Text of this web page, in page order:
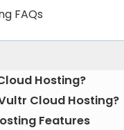
FAQs
Hosting?
Cloud Hosting?
Features